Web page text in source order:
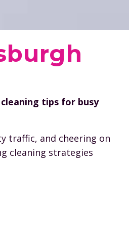
tips for busy
traffic, and cheering on
cleaning strategies